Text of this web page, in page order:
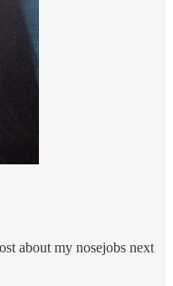
about my nosejobs next